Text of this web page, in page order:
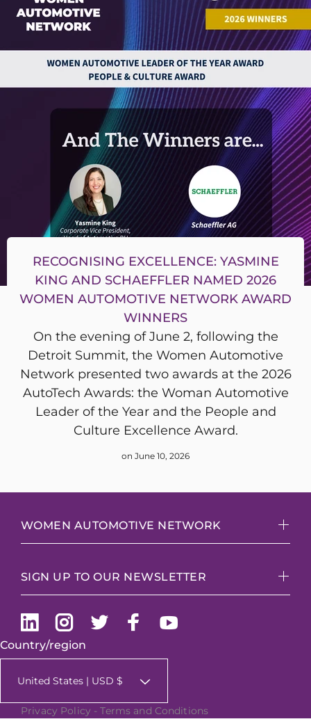
RECOGNISING EXCELLENCE: YASMINE
KING AND SCHAEFFLER NAMED 2026
WOMEN AUTOMOTIVE NETWORK AWARD
WINNERS
On the evening of June 2, following the
Detroit Summit, the Women Automotive
Network presented two awards at the 2026
AutoTech Awards: the Woman Automotive
Leader of the Year and the People and
Culture Excellence Award.
on June 10, 2026
WOMEN AUTOMOTIVE NETWORK
SIGN UP TO OUR NEWSLETTER
Privacy Policy -Terms and Conditions
Country/region
United States | USD $